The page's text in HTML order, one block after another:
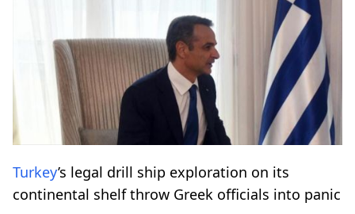
Turkey’s legal drill ship exploration on its
continental shelf throw Greek officials into panic